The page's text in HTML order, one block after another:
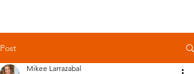
Post
Mikee Larrazabal